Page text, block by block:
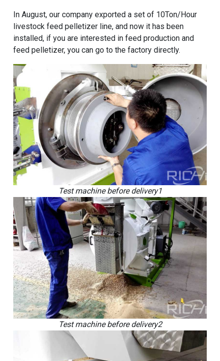
In August, our company exported a set of 10Ton/Hour
livestock feed pelletizer line, and now it has been
installed, if you are interested in feed production and
feed pelletizer, you can go to the factory directly.
Test machine before delivery1
Test machine before delivery2